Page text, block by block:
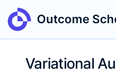
Outcome
Variational